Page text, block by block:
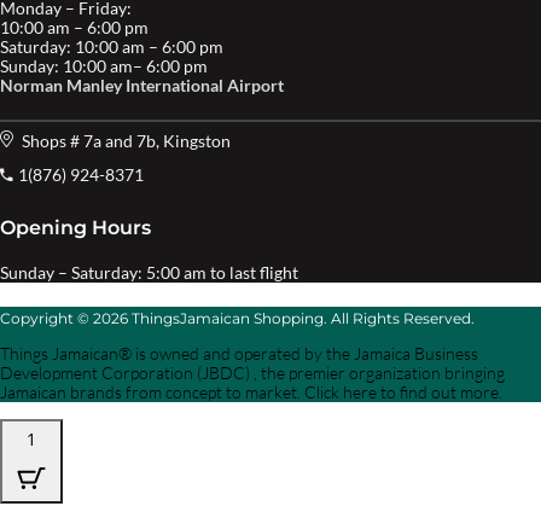
Monday – Friday:
10:00 am – 6:00 pm
Saturday: 10:00 am – 6:00 pm
Sunday: 10:00 am– 6:00 pm
Norman Manley International Airport
Shops # 7a and 7b, Kingston
1(876) 924-8371
Opening Hours
Sunday – Saturday: 5:00 am to last flight
Copyright © 2026 ThingsJamaican Shopping. All Rights Reserved.
Things Jamaican® is owned and operated by the Jamaica Business
Development Corporation (JBDC) , the premier organization bringing
Jamaican brands from concept to market. Click here to find out more.
1